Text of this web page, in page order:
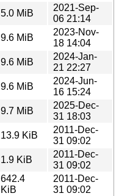
5.0 MiB
2021-Sep-
06 21:14
9.6 MiB
2023-Nov-
18 14:04
9.6 MiB
2024-Jan-
21 22:27
9.6 MiB
2024-Jun-
16 15:24
9.7 MiB
2025-Dec-
31 18:03
13.9 KiB
2011-Dec-
31 09:02
1.9 KiB
2011-Dec-
31 09:02
642.4
KiB
2011-Dec-
31 09:02